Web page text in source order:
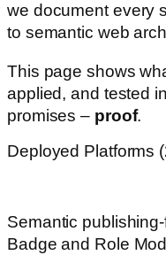
we document every
to semantic web
This page shows
applied, and tested
promises – proof.
Deployed Platforms
Semantic
Badge and Role